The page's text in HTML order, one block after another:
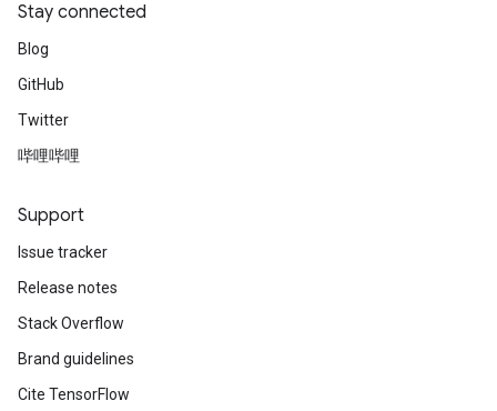
Stay connected
Blog
GitHub
Twitter
哔哩哔哩
Support
Issue tracker
Release notes
Stack Overflow
Brand guidelines
Cite TensorFlow